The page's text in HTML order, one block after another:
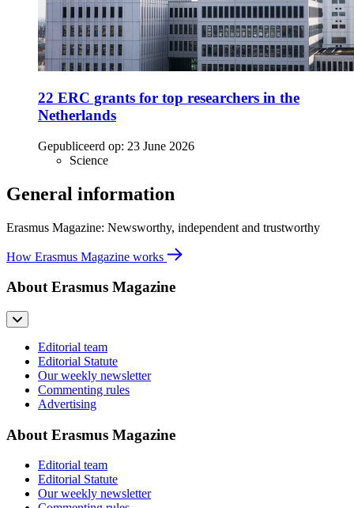
22 ERC grants for top researchers in the
Netherlands
Gepubliceerd op: 23 June 2026
Science
General information
Erasmus Magazine: Newsworthy, independent and trustworthy
How Erasmus Magazine works
About Erasmus Magazine
Editorial team
Editorial Statute
Our weekly newsletter
Commenting rules
Advertising
About Erasmus Magazine
Editorial team
Editorial Statute
Our weekly newsletter